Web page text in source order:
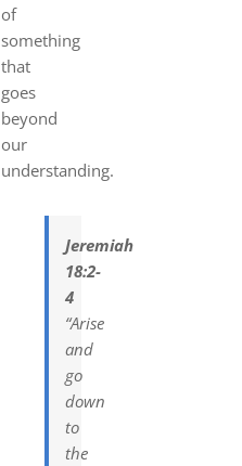
of
something
that
goes
beyond
our
understanding.
Jeremiah
18:2-
4
“Arise
and
go
down
to
the